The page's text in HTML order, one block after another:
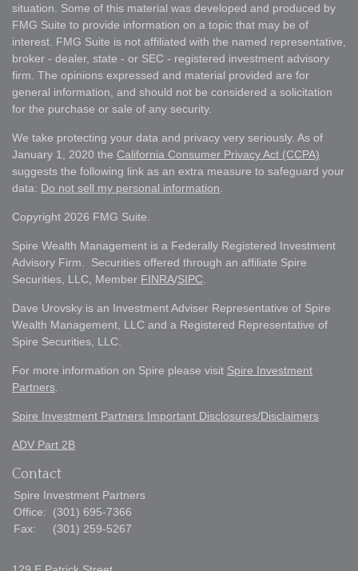
situation. Some of this material was developed and produced by
FMG Suite to provide information on a topic that may be of
interest. FMG Suite is not affiliated with the named representative,
broker - dealer, state - or SEC - registered investment advisory
firm. The opinions expressed and material provided are for
general information, and should not be considered a solicitation
for the purchase or sale of any security.
We take protecting your data and privacy very seriously. As of
January 1, 2020 the California Consumer Privacy Act (CCPA)
suggests the following link as an extra measure to safeguard your
data: Do not sell my personal information
Copyright 2026 FMG Suite.
Spire Wealth Management is a Federally Registered Investment
Advisory Firm. Securities offered through an affiliate Spire
Securities, LLC, Member FINRA/SIPC
Dave Urovsky is an Investment Adviser Representative of Spire
Wealth Management, LLC and a Registered Representative of
Spire Securities, LLC.
For more information on Spire please visit Spire Investment
Partners
Spire Investment Partners Important Disclosures/Disclaimers
ADV Part 2B
Contact
Spire Investment Partners
Office:
(301) 695-7366
Fax:
(301) 259-5267